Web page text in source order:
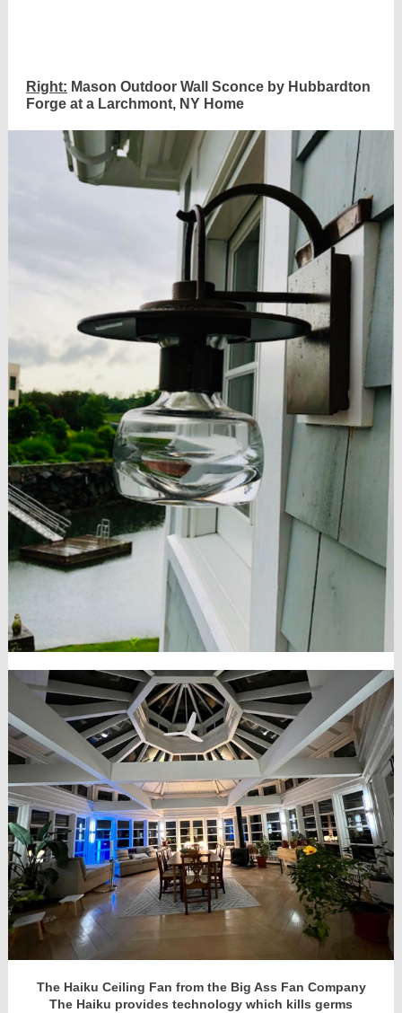
Right: Mason Outdoor Wall Sconce by Hubbardton
Forge at a Larchmont, NY Home
The Haiku Ceiling Fan from the Big Ass Fan Company
The Haiku provides technology which kills germs